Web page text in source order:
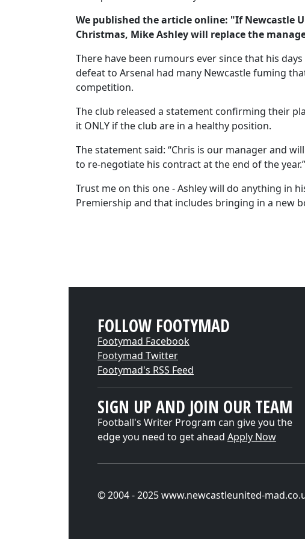
We published the article online: "If Newcastle
Christmas, Mike Ashley will replace the
There have been rumours ever since that his
defeat to Arsenal had many Newcastle fuming
competition.
The club released a statement confirming their
it ONLY if the club are in a healthy position.
The statement said: “Chris is our manager and
to re-negotiate his contract at the end of the year.”
Trust me on this one - Ashley will do anything in
Premiership and that includes bringing in a new
FOLLOW FOOTYMAD
Footymad Facebook
Footymad Twitter
Footymad's RSS Feed
SIGN UP AND JOIN OUR TEAM
Football's Writer Program can give you the
edge you need to get ahead Apply Now
© 2004 - 2025 www.newcastleunited-